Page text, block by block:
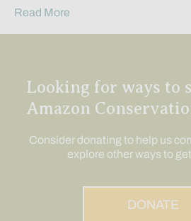
Read More
Looking for ways to
Amazon
Consider donating to help us
explore other ways to
DONATE